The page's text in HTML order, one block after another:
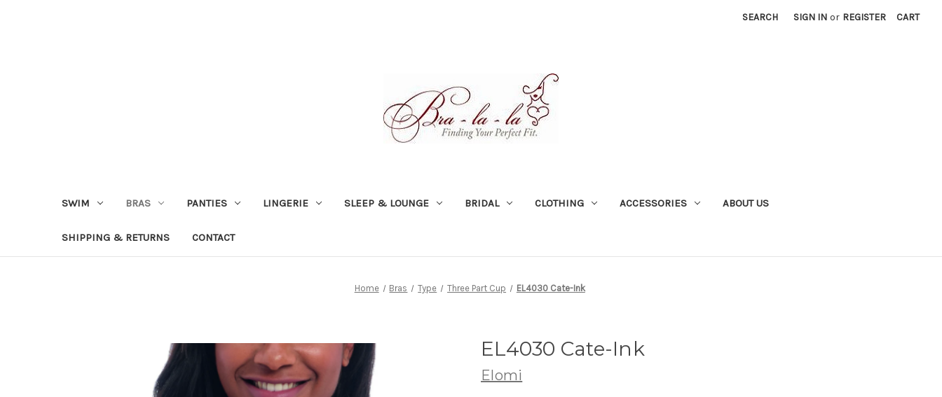
SEARCH SIGN IN or REGISTER CART
SWIM BRAS PANTIES LINGERIE SLEEP & LOUNGE BRIDAL CLOTHING ACCESSORIES ABOUT US
SHIPPING & RETURNS CONTACT
Home Bras Type Three Part Cup EL4030 Cate-Ink
EL4030 Cate-Ink
Elomi